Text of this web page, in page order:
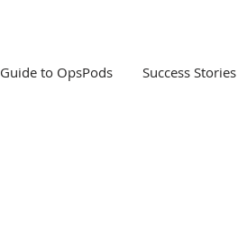
Guide to OpsPods Success Stories